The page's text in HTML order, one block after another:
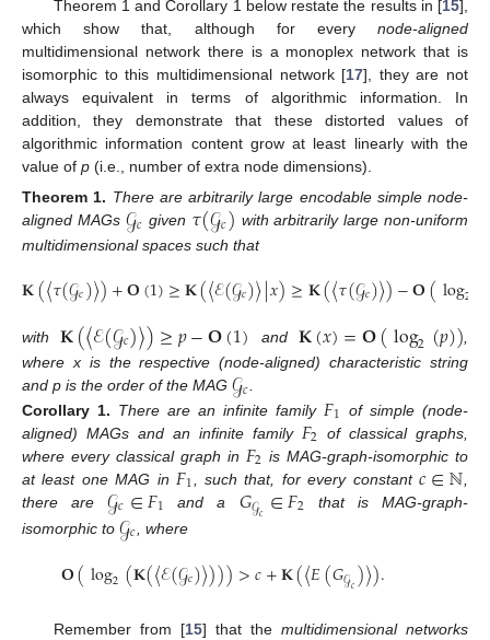
Theorem 1 and Corollary 1 below restate the results in [15],
which show that, although for every node-aligned
multidimensional network there is a monoplex network that is
isomorphic to this multidimensional network [17], they are not
always equivalent in terms of algorithmic information. In
addition, they demonstrate that these distorted values of
algorithmic information content grow at least linearly with the
value of p (i.e., number of extra node dimensions).
Theorem 1. There are arbitrarily large encodable simple node-
aligned MAGs 𝒢𝑐 given 𝜏(𝒢𝑐) with arbitrarily large non-uniform
multidimensional spaces such that
𝐊(〈𝜏(𝒢𝑐)〉)+𝐎(1)≥𝐊(〈ℰ(𝒢𝑐)〉|𝑥)≥𝐊(〈𝜏(𝒢𝑐)〉)−𝐎(log2
with𝐊(〈ℰ(𝒢𝑐)〉)≥𝑝−𝐎(1) and𝐊(𝑥)=𝐎(log2 (𝑝))
where x is the respective (node-aligned) characteristic string
and p is the order of the MAG 𝒢𝑐
Corollary 1. There are an infinite family 𝐹1 of simple (node-
aligned) MAGs and an infinite family 𝐹2 of classical graphs,
where every classical graph in 𝐹2 is MAG-graph-isomorphic to
at least one MAG in 𝐹1 , such that, for every constant𝑐∈ℕ
there are𝒢𝑐∈𝐹1 and a 𝐺𝒢𝑐 ∈𝐹2 that is MAG-graph-
isomorphic to 𝒢𝑐 , where
𝐎(log2(𝐊(〈ℰ(𝒢𝑐)〉)))>𝑐+𝐊(〈𝐸(𝐺𝒢𝑐)〉).
Remember from [15] that the multidimensional networks